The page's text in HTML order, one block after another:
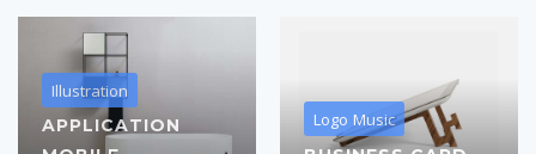
Illustration
APPLICATION
Logo Music